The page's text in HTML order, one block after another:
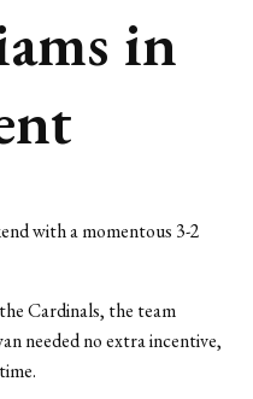
in
with a momentous 3-2
Cardinals, the team
needed no extra incentive,